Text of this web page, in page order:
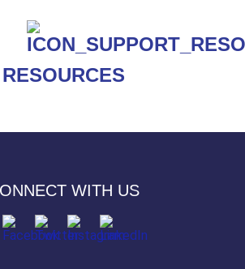
RESOURCES
WITH US